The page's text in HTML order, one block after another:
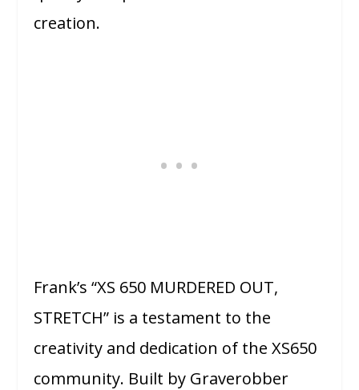
creation.
Frank’s “XS 650 MURDERED OUT,
STRETCH” is a testament to the
creativity and dedication of the XS650
community. Built by Graverobber